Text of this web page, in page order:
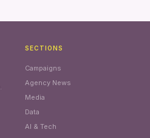
SECTIONS
Campaigns
Agency News
Media
Data
AI & Tech